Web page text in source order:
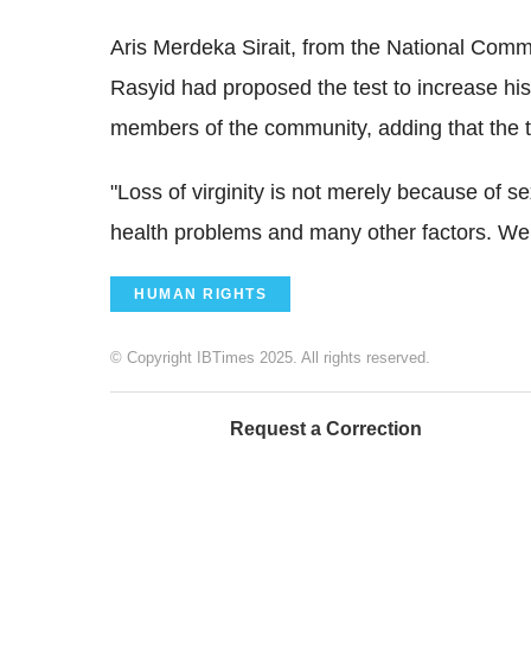
Aris Merdeka Sirait, from the National
Rasyid had proposed the test to increase
members of the community, adding that the
"Loss of virginity is not merely because of
health problems and many other factors.
HUMAN RIGHTS
© Copyright IBTimes 2025. All rights reserved.
Request a Correction